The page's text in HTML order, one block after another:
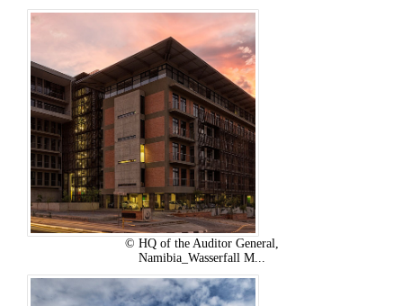
© HQ of the Auditor General,
Namibia_Wasserfall M...